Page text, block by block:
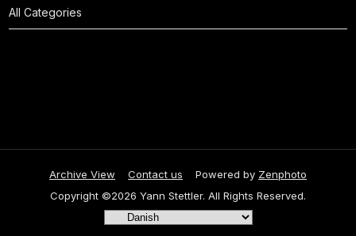
All Categories
Archive View Contact us Powered by Zenphoto
Copyright ©2026 Yann Stettler. All Rights Reserved.